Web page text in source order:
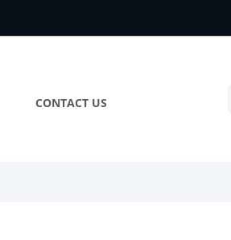
CONTACT US